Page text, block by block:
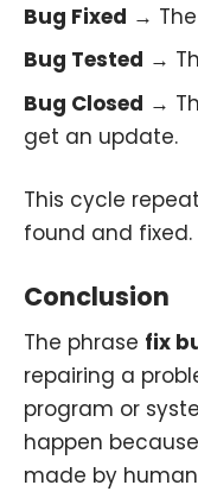
Bug Fixed →
Bug Tested →
Bug Closed →
get an update.
This cycle
found and fixed.
Conclusion
The phrase fix
repairing a
program or
happen
made by